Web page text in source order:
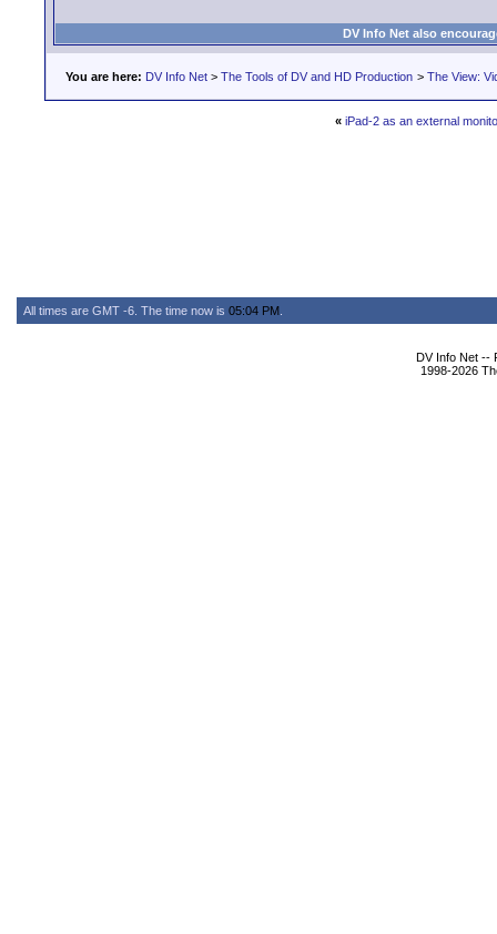
DV Info Net also
You are here: DV Info Net > The Tools of DV and HD Production > The View:
« iPad-2 as an external
All times are GMT -6. The time now is 05:04 PM
DV Info Net --
1998-2026